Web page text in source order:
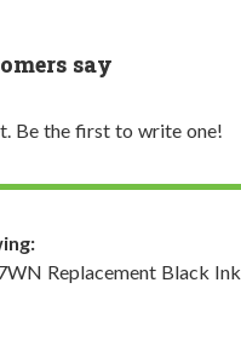
say
Be the first to write one!
Replacement Black Ink